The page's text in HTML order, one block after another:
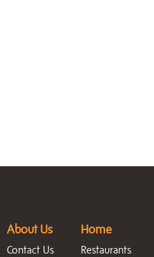
About Us
Contact Us
Home
Restaurants